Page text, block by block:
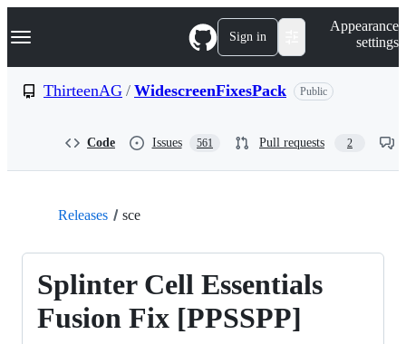
k
p
Navigation Menu Sign in
Appearance
settings
ThirteenAG / WidescreenFixesPack Public
Code Issues 561 Pull requests 2
Releases sce
Splinter Cell Essentials
Fusion Fix [PPSSPP]